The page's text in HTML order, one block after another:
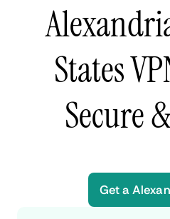
States
Secure
Get a